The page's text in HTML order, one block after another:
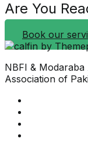
Are You
Book our
NBFI &
Association of